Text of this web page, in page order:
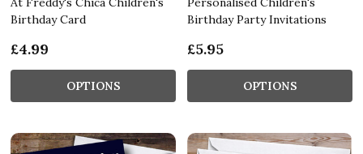
Birthday Card
£4.99
OPTIONS
Birthday Party Invitations
£5.95
OPTIONS